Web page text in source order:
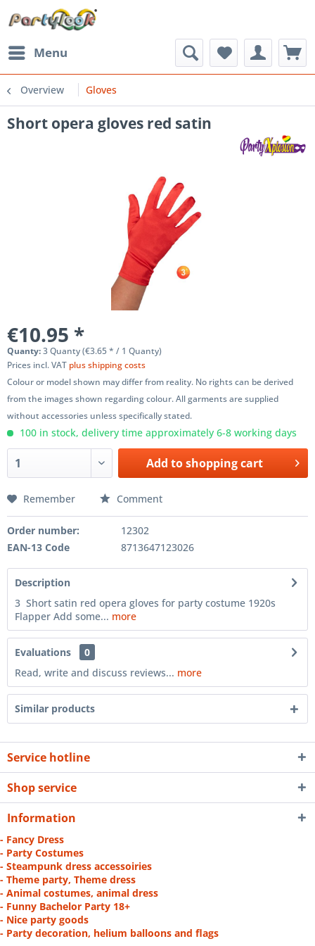
Menu
Overview Gloves
Short opera gloves red satin
€10.95 *
Quanty:3 Quanty (€3.65 * / 1 Quanty)
Prices incl. VAT plus shipping costs
Colour or model shown may differ from reality. No rights can be derived
from the images shown regarding colour. All garments are supplied
without accessories unless specifically stated.
100 in stock, delivery time approximately 6-8 working days
Add toshopping cart
Remember Comment
Order number:
12302
EAN-13 Code
8713647123026
Description
3 Short satin red opera gloves for party costume 1920s
Flapper Add some... more
Evaluations
0
Read, write and discuss reviews... more
Similar products
Service hotline
Shop service
Information
- Fancy Dress
- Party Costumes
- Steampunk dress accessoiries
- Theme party, Theme dress
- Animal costumes, animal dress
- Funny Bachelor Party 18+
- Nice party goods
- Party decoration, helium balloons and flags